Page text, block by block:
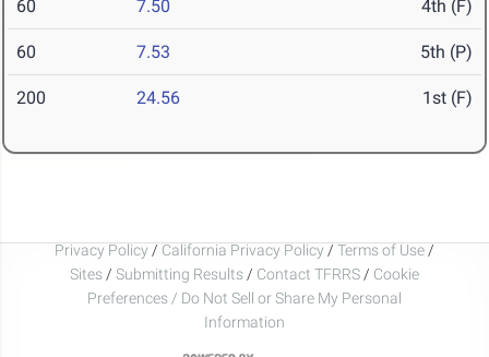
60 7.50 4th (F)
60 7.53 5th (P)
200 24.56 1st (F)
Privacy Policy / California Privacy Policy / Terms of Use /
Sites / Submitting Results / Contact TFRRS / Cookie
Preferences / Do Not Sell or Share My Personal
Information